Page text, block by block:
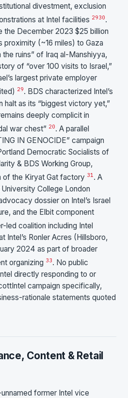
divestment, exclusion
at Intel facilities 2930.
the December 2023 $25 billion
proximity (~16 miles) to Gaza
ruins” of Iraq al-Manshiyya,
of “over 100 visits to Israel,”
largest private employer
29. BDS characterized Intel’s
halt as its “biggest victory yet,”
deeply complicit in
war chest” 20. A parallel
IN GENOCIDE” campaign
Democratic Socialists of
& BDS Working Group,
of the Kiryat Gat factory 31 . A
College London
dossier on Intel’s Israel
and the Elbit component
led coalition including Intel
Intel’s Ronler Acres (Hillsboro,
2024 as part of broader
organizing 33. No public
directly responding to or
campaign specifically,
rationale statements quoted
Content & Retail
former Intel vice